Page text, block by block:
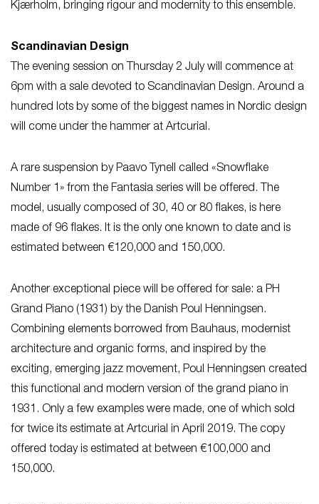
Kjærholm, bringing rigour and modernity to this ensemble.
Scandinavian Design
The evening session on Thursday 2 July will commence at
6pm with a sale devoted to Scandinavian Design. Around a
hundred lots by some of the biggest names in Nordic design
will come under the hammer at Artcurial.
A rare suspension by Paavo Tynell called «Snowflake
Number 1» from the Fantasia series will be offered. The
model, usually composed of 30, 40 or 80 flakes, is here
made of 96 flakes. It is the only one known to date and is
estimated between €120,000 and 150,000.
Another exceptional piece will be offered for sale: a PH
Grand Piano (1931) by the Danish Poul Henningsen.
Combining elements borrowed from Bauhaus, modernist
architecture and organic forms, and inspired by the
exciting, emerging jazz movement, Poul Henningsen created
this functional and modern version of the grand piano in
1931. Only a few examples were made, one of which sold
for twice its estimate at Artcurial in April 2019. The copy
offered today is estimated at between €100,000 and
150,000.